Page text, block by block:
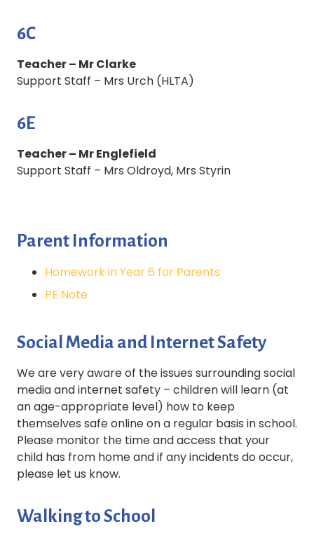
6C
Teacher – Mr Clarke
Support Staff – Mrs Urch (HLTA)
6E
Teacher – Mr Englefield
Support Staff – Mrs Oldroyd, Mrs Styrin
Parent Information
Homework in Year 6 for Parents
PE Note
Social Media and Internet Safety
We are very aware of the issues surrounding social
media and internet safety – children will learn (at
an age-appropriate level) how to keep
themselves safe online on a regular basis in school.
Please monitor the time and access that your
child has from home and if any incidents do occur,
please let us know.
Walking to School